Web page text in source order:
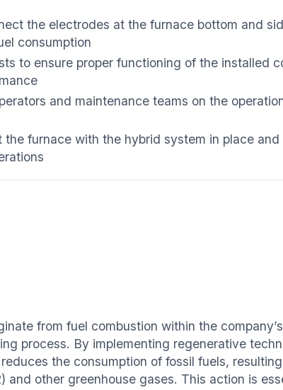
the electrodes at the furnace bottom and
consumption
to ensure proper functioning of the installed
and maintenance teams on the
the furnace with the hybrid system in place and
from fuel combustion within the
process. By implementing regenerative
the consumption of fossil fuels,
and other greenhouse gases. This action is